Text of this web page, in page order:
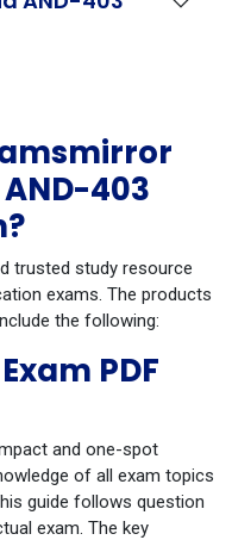
403
trusted study resource
exams. The products
the following:
PDF
and one-spot
of all exam topics
guide follows question
exam. The key